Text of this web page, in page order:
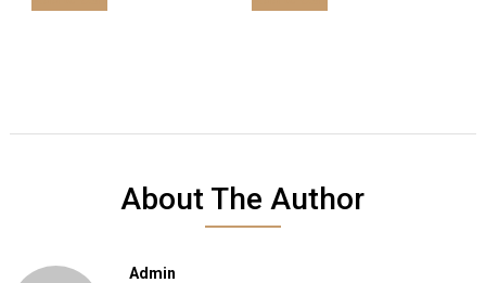
About The Author
Admin